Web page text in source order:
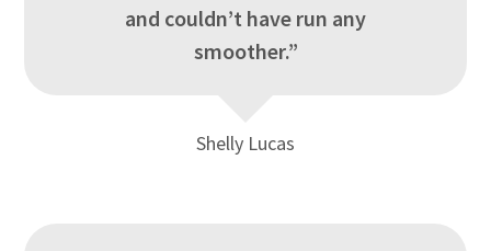
and couldn’t have run any
smoother.”
Shelly Lucas